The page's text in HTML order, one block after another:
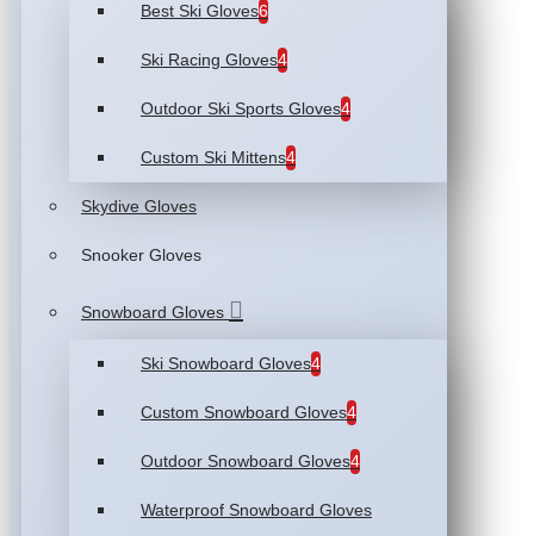
Best Ski Gloves6
Ski Racing Gloves4
Outdoor Ski Sports Gloves4
Custom Ski Mittens4
Skydive Gloves
Snooker Gloves
Snowboard Gloves
Ski Snowboard Gloves4
Custom Snowboard Gloves4
Outdoor Snowboard Gloves4
Waterproof Snowboard Gloves